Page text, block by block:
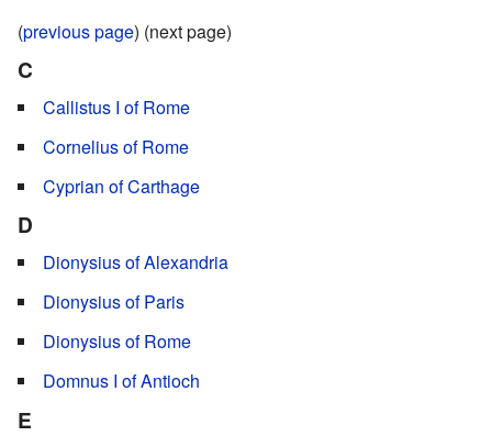
(previous page) (next page)
C
Callistus I of Rome
Cornelius of Rome
Cyprian of Carthage
D
Dionysius of Alexandria
Dionysius of Paris
Dionysius of Rome
Domnus I of Antioch
E